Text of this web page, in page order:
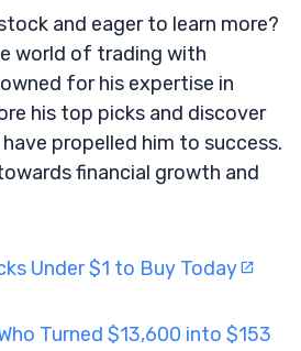
and eager to learn more?
world of trading with
for his expertise in
his top picks and discover
propelled him to success.
financial growth and
Under $1 to Buy Today
Turned $13,600 into $153